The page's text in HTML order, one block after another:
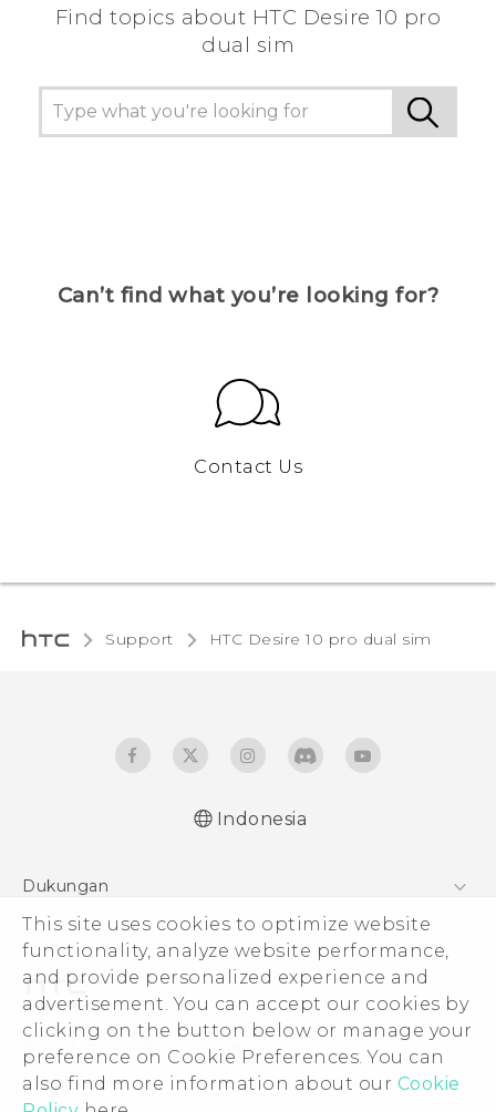
This site uses cookies to optimize website
functionality, analyze website performance,
and provide personalized experience and
advertisement. You can accept our cookies by
clicking on the button below or manage your
preference on Cookie Preferences. You can
also find more information about our Cookie
Find topics about HTC Desire 10 pro
dual sim
Can’t find what you’re looking for?
Contact Us
Support HTC Desire 10 pro dual sim‎
Indonesia
Dukungan
Pusat Dukungan
© 2011-2026 HTC Corporation
Legal Terms